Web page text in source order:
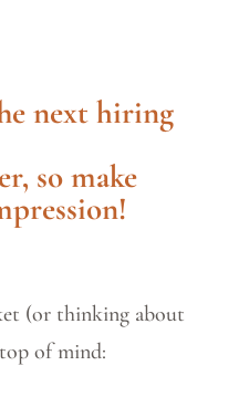
next hiring
so make
(or thinking about
of mind: